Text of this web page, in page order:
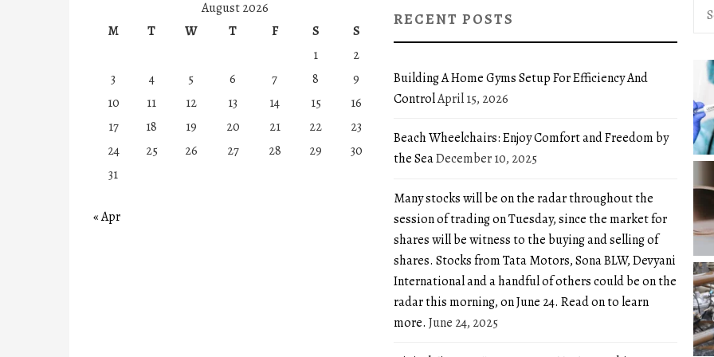
August 2026
M
T W T F S
S
1
2
3
4 5 6 7 8
9
10
11 12 13 14 15
16
17
18 19 20 21 22
23
24
25 26 27 28 29
30
31
« Apr
RECENT POSTS
Building A Home Gyms Setup For Efficiency And
ControlApril 15, 2026
Beach Wheelchairs: Enjoy Comfort and Freedom by
the SeaDecember 10, 2025
Many stocks will be on the radar throughout the
session of trading on Tuesday, since the market for
shares will be witness to the buying and selling of
shares. Stocks from Tata Motors, Sona BLW, Devyani
International and a handful of others could be on the
radar this morning, on June 24. Read on to learn
more. June 24, 2025